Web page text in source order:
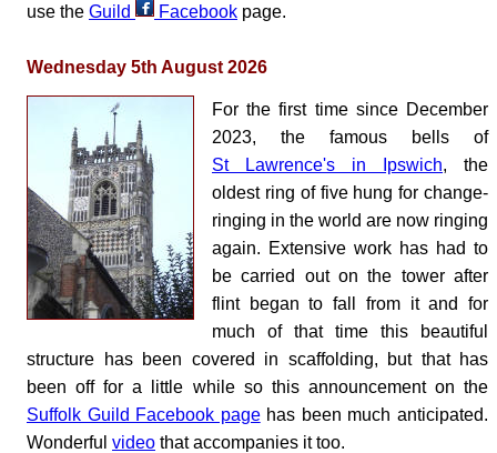
use the Guild Facebook page.
Wednesday 5th August 2026
For the first time since December
2023, the famous bells of
St Lawrence's in Ipswich, the
oldest ring of five hung for change-
ringing in the world are now ringing
again. Extensive work has had to
be carried out on the tower after
flint began to fall from it and for
much of that time this beautiful
structure has been covered in scaffolding, but that has
been off for a little while so this announcement on the
Suffolk Guild Facebook pagehas been much anticipated.
Wonderful video that accompanies it too.